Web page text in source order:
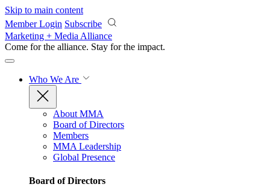
Skip to main content
Member Login Subscribe
Marketing + Media Alliance
Come for the alliance. Stay for the impact.
Who We Are
About MMA
Board of Directors
Members
MMA Leadership
Global Presence
Board of Directors